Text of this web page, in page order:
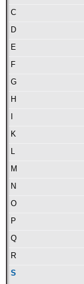
C
D
E
F
G
H
K
L
M
N
O
P
Q
R
S